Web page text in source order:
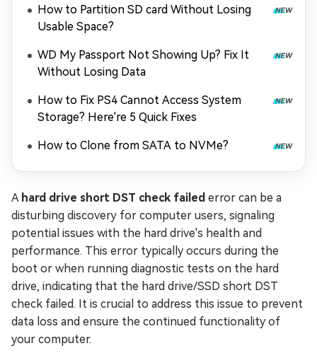
How to Partition SD card Without Losing
Usable Space?
WD My Passport Not Showing Up? Fix It
Without Losing Data
How to Fix PS4 Cannot Access System
Storage? Here're 5 Quick Fixes
How to Clone from SATA to NVMe?
A hard drive short DST check failed error can be a
disturbing discovery for computer users, signaling
potential issues with the hard drive's health and
performance. This error typically occurs during the
boot or when running diagnostic tests on the hard
drive, indicating that the hard drive/SSD short DST
check failed. It is crucial to address this issue to prevent
data loss and ensure the continued functionality of
your computer.